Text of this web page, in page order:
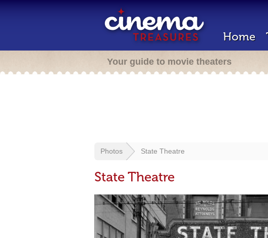
Home
Your guide to movie theaters
Photos State Theatre
State Theatre